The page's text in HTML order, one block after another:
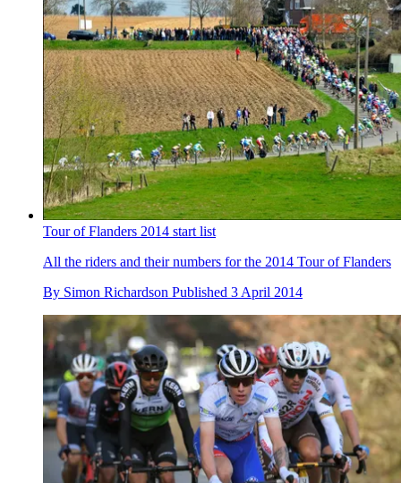
Tour of Flanders 2014 start list
All the riders and their numbers for the 2014 Tour of Flanders
By Simon Richardson Published 3 April 2014